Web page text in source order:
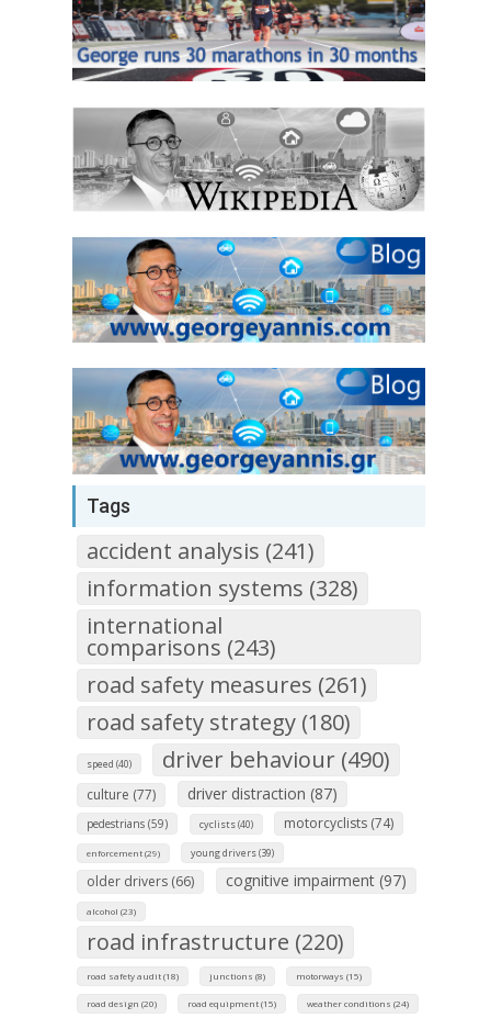
Tags
accident analysis (241)
information systems (328)
international
comparisons (243)
road safety measures (261)
road safety strategy (180)
speed (40) driver behaviour (490)
culture (77) driver distraction (87)
pedestrians (59) cyclists (40) motorcyclists (74)
enforcement (29) young drivers (39)
older drivers (66) cognitive impairment (97)
alcohol (23)
road infrastructure (220)
road safety audit (18) junctions (8) motorways (15)
road design (20) road equipment (15) weather conditions (24)